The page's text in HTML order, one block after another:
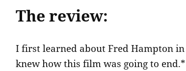
The review:
I first learned about Fred Hampton in
knew how this film was going to